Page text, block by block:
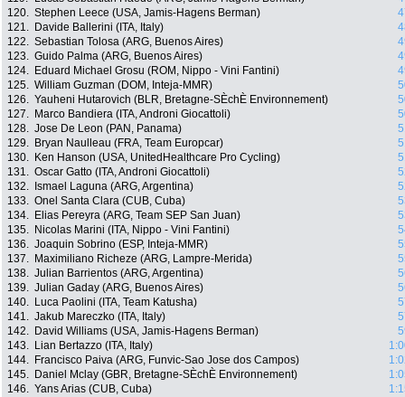
120. Stephen Leece (USA, Jamis-Hagens Berman)
121.
Davide Ballerini (ITA, Italy)
122. Sebastian Tolosa (ARG, Buenos Aires)
123. Guido Palma (ARG, Buenos Aires)
124.
Eduard Michael Grosu (ROM, Nippo - Vini Fantini)
125. William Guzman (DOM, Inteja-MMR)
126. Yauheni Hutarovich (BLR, Bretagne-SÈchÈ Environnement)
127.
Marco Bandiera (ITA, Androni Giocattoli)
128. Jose De Leon (PAN, Panama)
129.
Bryan Naulleau (FRA, Team Europcar)
130.
Ken Hanson (USA, UnitedHealthcare Pro Cycling)
131. Oscar Gatto (ITA, Androni Giocattoli)
132.
Ismael Laguna (ARG, Argentina)
133. Onel Santa Clara (CUB, Cuba)
134.
Elias Pereyra (ARG, Team SEP San Juan)
135.
Nicolas Marini (ITA, Nippo - Vini Fantini)
136. Joaquin Sobrino (ESP, Inteja-MMR)
137.
Maximiliano Richeze (ARG, Lampre-Merida)
138. Julian Barrientos (ARG, Argentina)
139. Julian Gaday (ARG, Buenos Aires)
140.
Luca Paolini (ITA, Team Katusha)
141. Jakub Mareczko (ITA, Italy)
142.
David Williams (USA, Jamis-Hagens Berman)
143.
Lian Bertazzo (ITA, Italy)
144.
Francisco Paiva (ARG, Funvic-Sao Jose dos Campos)
145.
Daniel Mclay (GBR, Bretagne-SÈchÈ Environnement)
146. Yans Arias (CUB, Cuba)